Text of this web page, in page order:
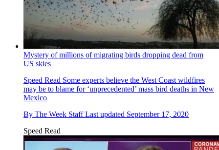
Mystery of millions of migrating birds dropping dead from
US skies
Speed Read Some experts believe the West Coast wildfires
may be to blame for ‘unprecedented’ mass bird deaths in New
Mexico
By The Week Staff Last updated September 17, 2020
Speed Read